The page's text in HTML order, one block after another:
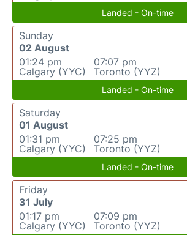
Landed - On-time
Sunday
02 August
01:24 pm
Calgary (YYC)
07:07 pm
Toronto (YYZ)
Landed - On-time
Saturday
01 August
01:31 pm
Calgary (YYC)
07:25 pm
Toronto (YYZ)
Landed - On-time
Friday
31 July
01:17 pm
Calgary (YYC)
07:09 pm
Toronto (YYZ)